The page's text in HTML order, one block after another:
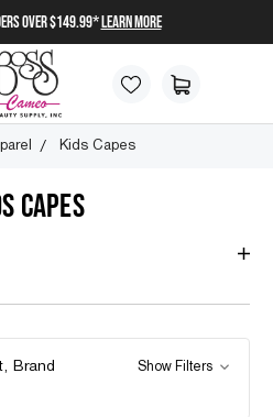
over $149.99*Learn More
Kids Capes
CAPES
Brand
Show Filters